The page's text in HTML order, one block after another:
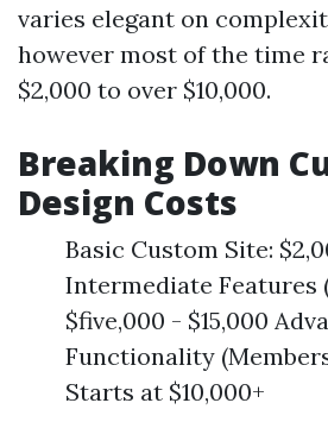
varies elegant on
however most of the time
$2,000 to over $10,000.
Breaking Down
Design Costs
Basic Custom Site:
Intermediate Features
$five,000 - $15,000
Functionality
Starts at $10,000+